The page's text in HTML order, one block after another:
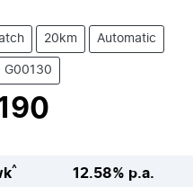
20km Automatic
G00130
^ 12.58% p.a.